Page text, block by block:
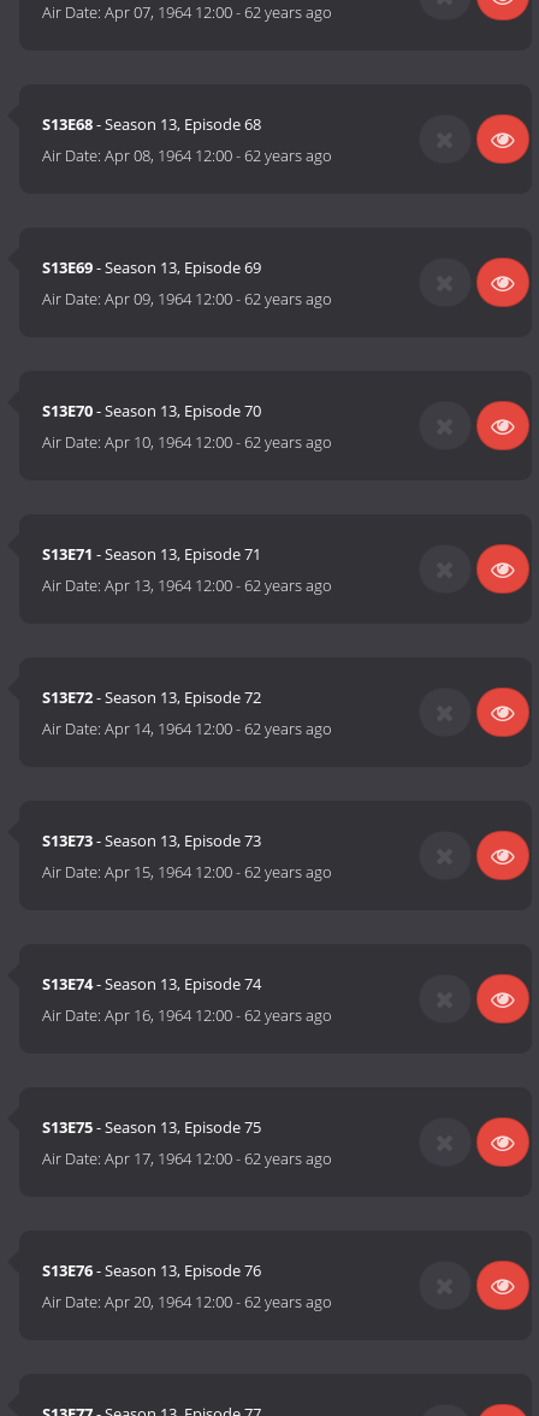
Air Date:Apr 07, 1964 12:00-62 years ago
S13E68- Season 13, Episode 68
Air Date:Apr 08, 1964 12:00-62 years ago
S13E69- Season 13, Episode 69
Air Date:Apr 09, 1964 12:00-62 years ago
S13E70- Season 13, Episode 70
Air Date:Apr 10, 1964 12:00-62 years ago
S13E71 - Season 13, Episode 71
Air Date:Apr 13, 1964 12:00-62 years ago
S13E72- Season 13, Episode 72
Air Date:Apr 14, 1964 12:00-62 years ago
S13E73- Season 13, Episode 73
Air Date:Apr 15, 1964 12:00-62 years ago
S13E74- Season 13, Episode 74
Air Date:Apr 16, 1964 12:00-62 years ago
S13E75- Season 13, Episode 75
Air Date:Apr 17, 1964 12:00-62 years ago
S13E76- Season 13, Episode 76
Air Date:Apr 20, 1964 12:00-62 years ago